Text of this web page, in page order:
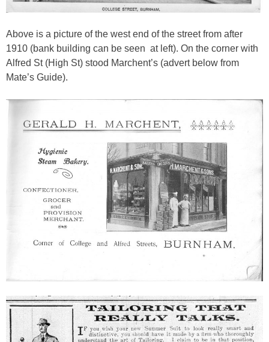
Above is a picture of the west end of the street from after
1910 (bank building can be seen at left). On the corner with
Alfred St (High St) stood Marchent’s (advert below from
Mate’s Guide).